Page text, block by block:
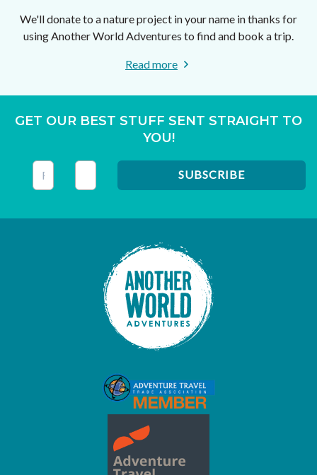
We'll donate to a nature project in your name in thanks for
using Another World Adventures to find and book a trip.
Read more
GET OUR BEST STUFF SENT STRAIGHT TO
YOU!